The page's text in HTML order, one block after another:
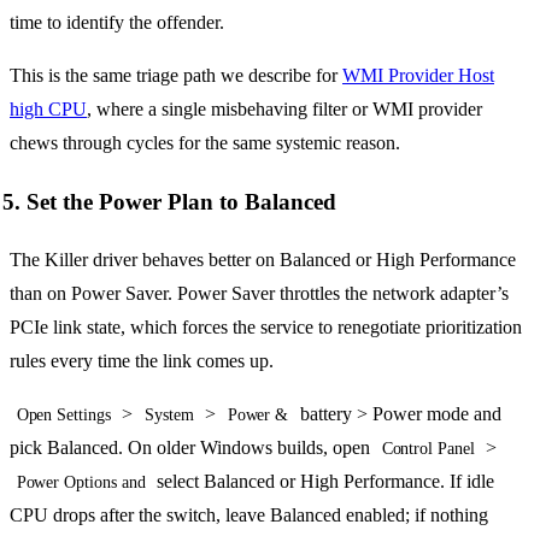
time to identify the offender.
This is the same triage path we describe forWMI Provider Host
high CPU, where a single misbehaving filter or WMI provider
chews through cycles for the same systemic reason.
5. Set the Power Plan to Balanced
The Killer driver behaves better on Balanced or High Performance
than on Power Saver. Power Saver throttles the network adapter’s
PCIe link state, which forces the service to renegotiate prioritization
rules every time the link comes up.
Open Settings > System > Power &
battery > Power mode and
pick Balanced. On older Windows builds, open
Control Panel >
Power Options and
select Balanced or High Performance. If idle
CPU drops after the switch, leave Balanced enabled; if nothing